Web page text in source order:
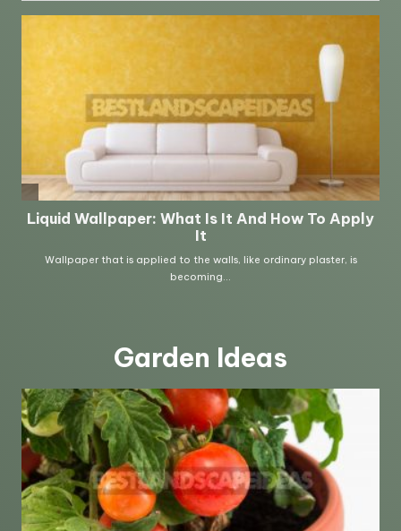
Garden Ideas